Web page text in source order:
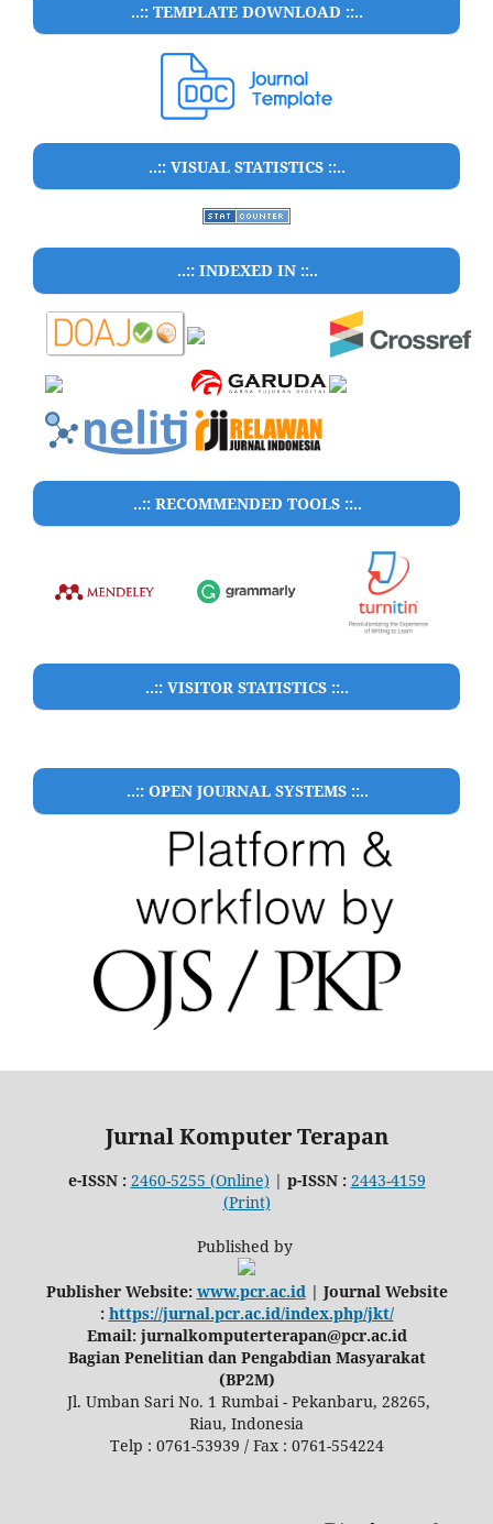
..:: TEMPLATE DOWNLOAD ::..
..:: VISUAL STATISTICS ::..
..:: INDEXED IN ::..
..:: RECOMMENDED TOOLS ::..
..:: VISITOR STATISTICS ::..
..:: OPEN JOURNAL SYSTEMS ::..
Jurnal Komputer Terapan
e-ISSN : 2460-5255 (Online) | p-ISSN : 2443-4159
(Print)
Published by
Publisher Website: www.pcr.ac.id | Journal Website
: https://jurnal.pcr.ac.id/index.php/jkt/
Email: jurnalkomputerterapan@pcr.ac.id
Bagian Penelitian dan Pengabdian Masyarakat
(BP2M)
Jl. Umban Sari No. 1 Rumbai - Pekanbaru, 28265,
Riau, Indonesia
Telp : 0761-53939 / Fax : 0761-554224